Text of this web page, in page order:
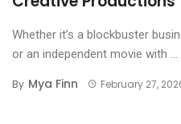
Whether it’s a blockbuster
or an independent movie with ...
By Mya Finn February 27,